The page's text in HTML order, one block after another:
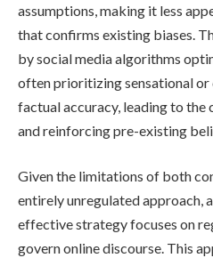
assumptions, making it less
that confirms existing biases.
by social media algorithms
often prioritizing sensational
factual accuracy, leading to the
and reinforcing pre-existing
Given the limitations of both
entirely unregulated approach,
effective strategy focuses on
govern online discourse. This